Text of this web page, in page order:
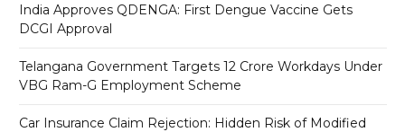
India Approves QDENGA: First Dengue Vaccine Gets
DCGI Approval
Telangana Government Targets 12 Crore Workdays Under
VBG Ram-G Employment Scheme
Car Insurance Claim Rejection: Hidden Risk of Modified